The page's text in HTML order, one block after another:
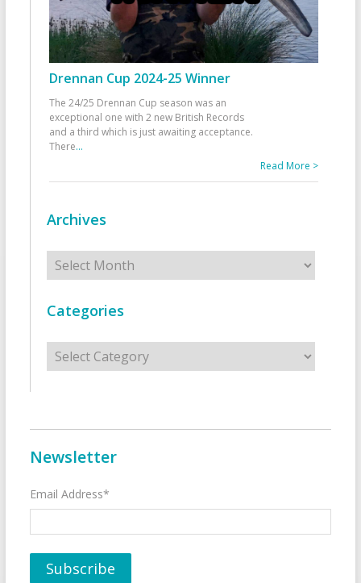
Drennan Cup 2024-25 Winner
The 24/25 Drennan Cup season was an
exceptional one with 2 new British Records
and a third which is just awaiting acceptance.
There...
Read More >
Archives
Archives
Categories
Categories
Newsletter
Email Address*